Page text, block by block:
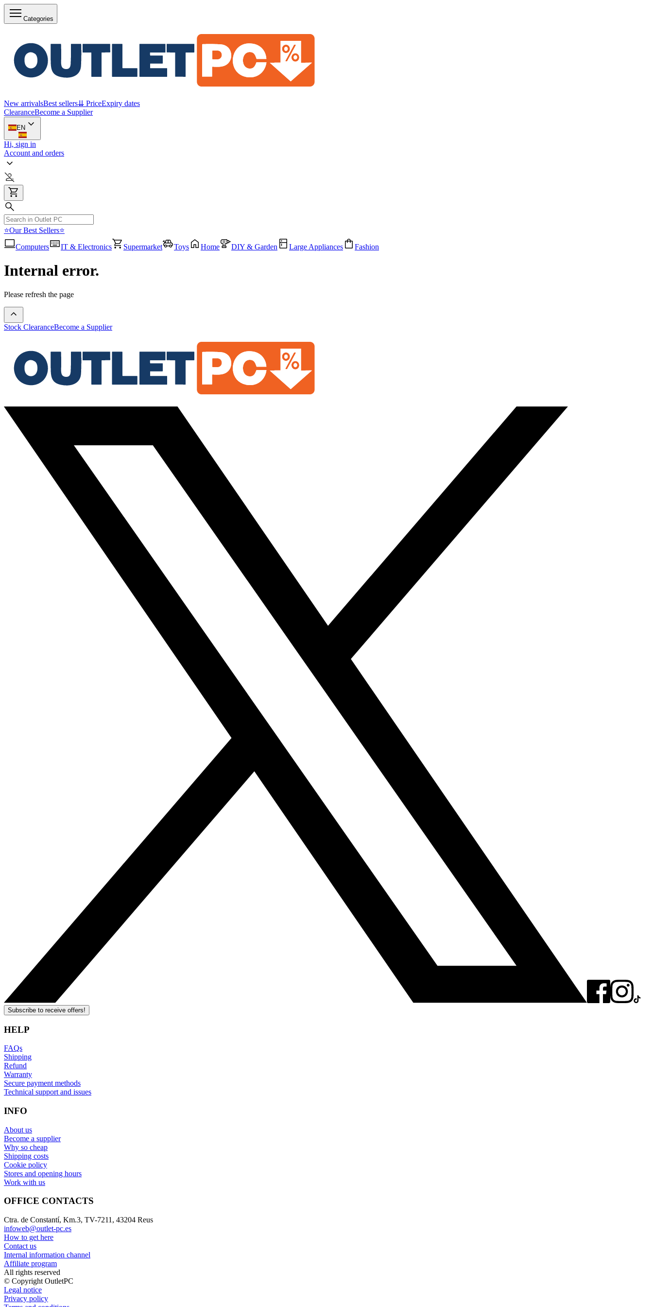
Categories
New arrivalsBest sellers⇊ PriceExpiry dates
ClearanceBecome a Supplier
EN
Hi, sign in
Account and orders
⭐Our Best Sellers⭐
Computers
IT & Electronics Supermarket Toys Home DIY & Garden Large Appliances Fashion
Internal error.
Please refresh the page
Stock ClearanceBecome a Supplier
Subscribe to receive offers!
HELP
FAQs
Shipping
Refund
Warranty
Secure payment methods
Technical support and issues
INFO
About us
Become a supplier
Why so cheap
Shipping costs
Cookie policy
Stores and opening hours
Work with us
OFFICE CONTACTS
Ctra. de Constantí, Km.3, TV-7211, 43204 Reus
infoweb@outlet-pc.es
How to get here
Contact us
Internal information channel
Affiliate program
All rights reserved
© Copyright OutletPC
Legal notice
Privacy policy